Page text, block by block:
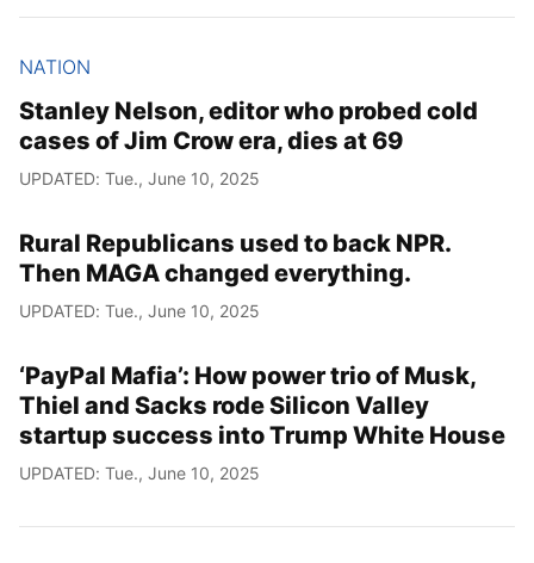
NATION
Stanley Nelson, editor who probed cold
cases of Jim Crow era, dies at 69
UPDATED: Tue., June 10, 2025
Rural Republicans used to back NPR.
Then MAGA changed everything.
UPDATED: Tue., June 10, 2025
‘PayPal Mafia’: How power trio of Musk,
Thiel and Sacks rode Silicon Valley
startup success into Trump White House
UPDATED: Tue., June 10, 2025